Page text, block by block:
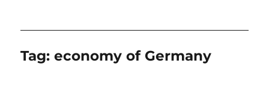
Tag:economy of Germany